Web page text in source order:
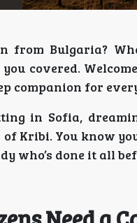
from Bulgaria?
covered.
companion for
in Sofia,
Kribi. You know
who’s done it all